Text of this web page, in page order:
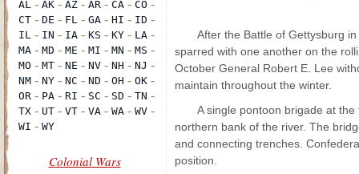
Colonial Wars
After the Battle of Gettysburg
sparred with one another on the
October General Robert E. Lee
maintain throughout the winter.
A single pontoon brigade at
northern bank of the river. The
and connecting trenches.
position.